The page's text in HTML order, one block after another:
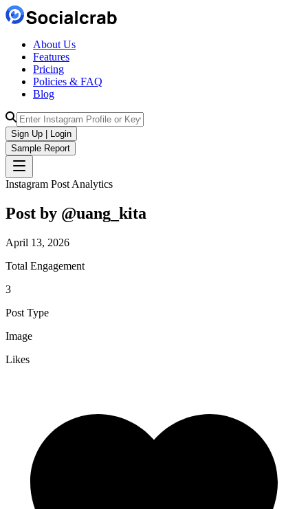
About Us
Features
Pricing
Policies & FAQ
Blog
Sign Up | Login
Sample Report
Instagram Post Analytics
Post by @uang_kita
April 13, 2026
Total Engagement
3
Post Type
Image
Likes